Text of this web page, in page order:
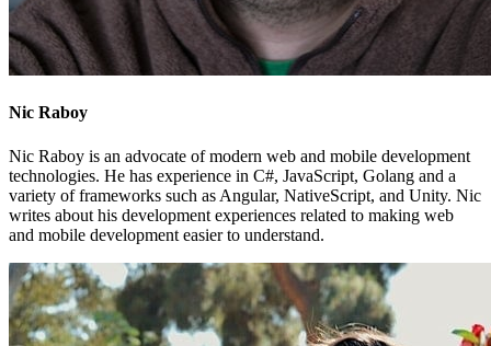
Nic Raboy
Nic Raboy is an advocate of modern web and mobile development
technologies. He has experience in C#, JavaScript, Golang and a
variety of frameworks such as Angular, NativeScript, and Unity. Nic
writes about his development experiences related to making web
and mobile development easier to understand.